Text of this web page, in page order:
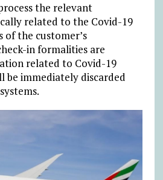
the relevant
related to the Covid-19
the customer’s
in formalities are
related to Covid-19
be immediately discarded